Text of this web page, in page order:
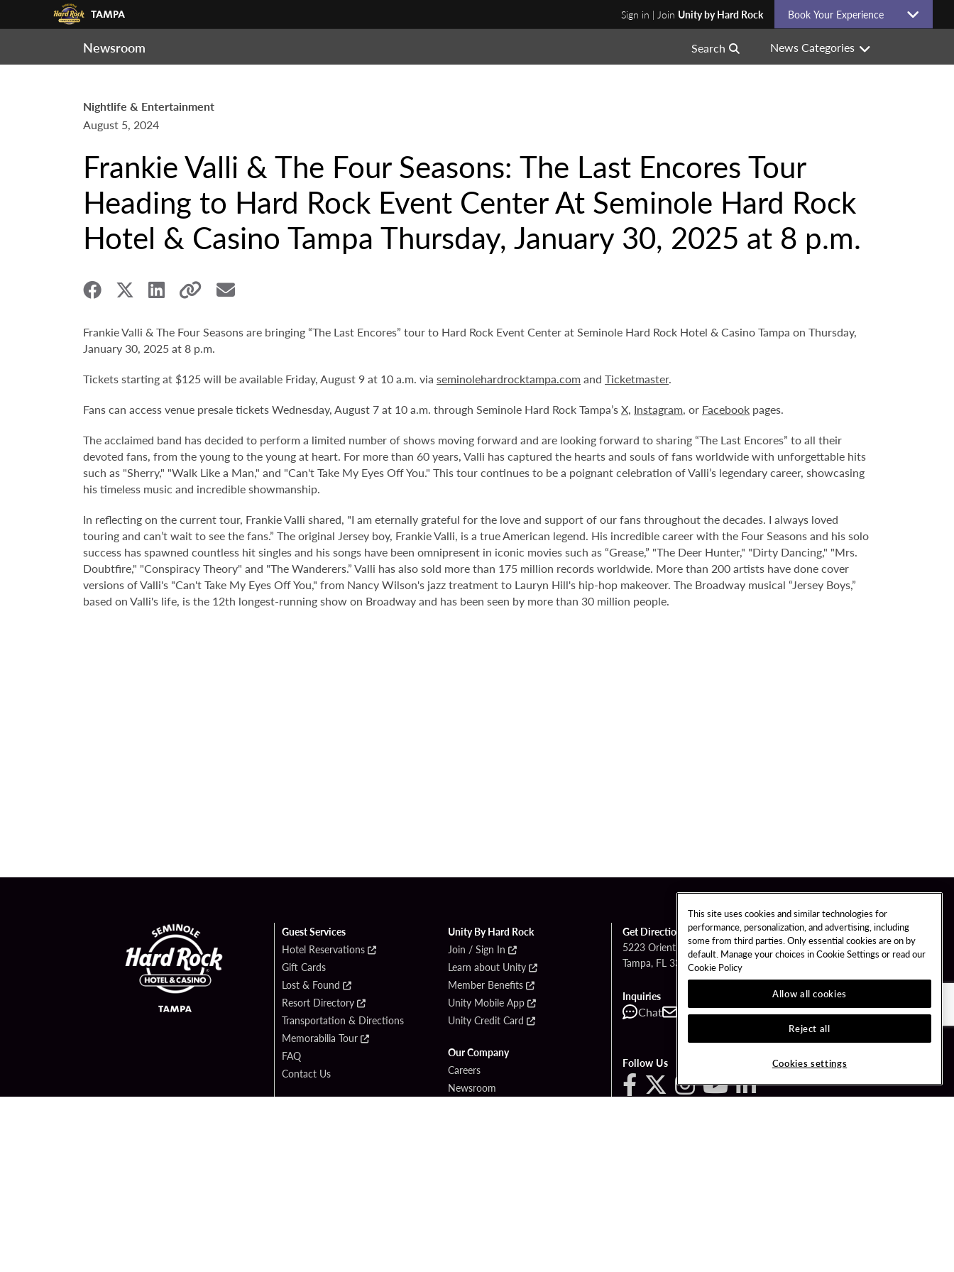
Sign in | Join Unity by Hard Rock Book Your Experience
Newsroom Search News Categories
Nightlife & Entertainment
August 5, 2024
Frankie Valli & The Four Seasons: The Last Encores Tour
Heading to Hard Rock Event Center At Seminole Hard Rock
Hotel & Casino Tampa Thursday, January 30, 2025 at 8 p.m.
Frankie Valli & The Four Seasons are bringing “The Last Encores” tour to Hard Rock Event Center at Seminole Hard Rock Hotel & Casino Tampa on Thursday,
January 30, 2025 at 8 p.m.
Tickets starting at $125 will be available Friday, August 9 at 10 a.m. via seminolehardrocktampa.com and Ticketmaster.
Fans can access venue presale tickets Wednesday, August 7 at 10 a.m. through Seminole Hard Rock Tampa’sX, Instagram, or Facebook pages.
The acclaimed band has decided to perform a limited number of shows moving forward and are looking forward to sharing “The Last Encores” to all their
devoted fans, from the young to the young at heart. For more than 60 years, Valli has captured the hearts and souls of fans worldwide with unforgettable hits
such as "Sherry," "Walk Like a Man," and "Can't Take My Eyes Off You." This tour continues to be a poignant celebration of Valli’s legendary career, showcasing
his timeless music and incredible showmanship.
In reflecting on the current tour, Frankie Valli shared, "I am eternally grateful for the love and support of our fans throughout the decades. I always loved
touring and can’t wait to see the fans.” The original Jersey boy, Frankie Valli, is a true American legend. His incredible career with the Four Seasons and his solo
success has spawned countless hit singles and his songs have been omnipresent in iconic movies such as “Grease,” "The Deer Hunter," "Dirty Dancing," "Mrs.
Doubtfire," "Conspiracy Theory" and "The Wanderers.” Valli has also sold more than 175 million records worldwide. More than 200 artists have done cover
versions of Valli's "Can't Take My Eyes Off You," from Nancy Wilson's jazz treatment to Lauryn Hill's hip-hop makeover. The Broadway musical “Jersey Boys,”
based on Valli's life, is the 12th longest-running show on Broadway and has been seen by more than 30 million people.
Guest Services
Hotel Reservations
Gift Cards
Lost & Found
Resort Directory
Transportation & Directions
Memorabilia Tour
FAQ
Contact Us
Unity By Hard Rock
Join / Sign In
Learn about Unity
Member Benefits
Unity Mobile App
Unity Credit Card
Our Company
Careers
Newsroom
Get Directions
5223 Orient Road
Tampa, FL 33610
Inquiries
Chat Contact Call
Follow Us
This site uses cookies and similar technologies for
performance, personalization, and advertising, including
some from third parties. Only essential cookies are on by
default. Manage your choices in Cookie Settings or read our
Cookie Policy
Allow all cookies
Reject all
Cookies settings